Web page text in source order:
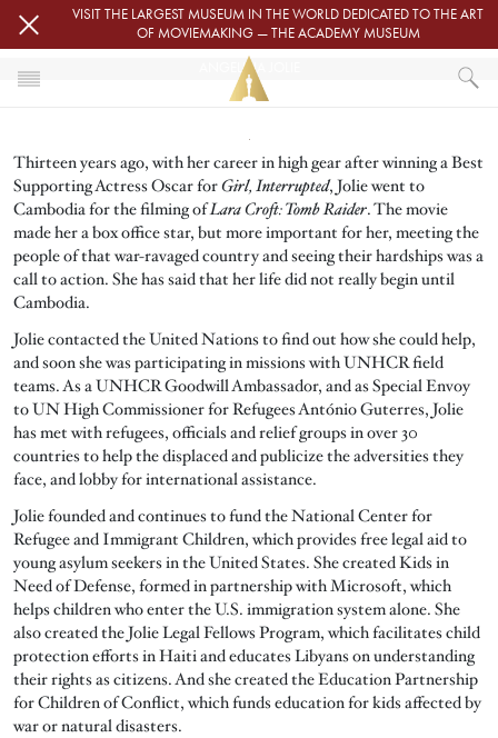
Skip to main contentVISIT THE LARGEST MUSEUM IN THE WORLD DEDICATED TO THE ART
OF MOVIEMAKING — THE ACADEMY MUSEUM
ANGELINA JOLIE
ANGELINA JOLIE
Thirteen years ago, with her career in high gear after winning a Best
Supporting Actress Oscar forGirl, Interrupted, Jolie went to
Cambodia for the filming ofLara Croft: Tomb Raider. The movie
made her a box office star, but more important for her, meeting the
people of that war-ravaged country and seeing their hardships was a
call to action. She has said that her life did not really begin until
Cambodia.
Jolie contacted the United Nations to find out how she could help,
and soon she was participating in missions with UNHCR field
teams. As a UNHCR Goodwill Ambassador, and as Special Envoy
to UN High Commissioner for Refugees António Guterres, Jolie
has met with refugees, officials and relief groups in over 30
countries to help the displaced and publicize the adversities they
face, and lobby for international assistance.
Jolie founded and continues to fund the National Center for
Refugee and Immigrant Children, which provides free legal aid to
young asylum seekers in the United States. She created Kids in
Need of Defense, formed in partnership with Microsoft, which
helps children who enter the U.S. immigration system alone. She
also created the Jolie Legal Fellows Program, which facilitates child
protection efforts in Haiti and educates Libyans on understanding
their rights as citizens. And she created the Education Partnership
for Children of Conflict, which funds education for kids affected by
war or natural disasters.